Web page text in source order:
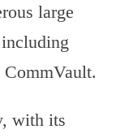
large
with its